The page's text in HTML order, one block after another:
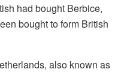
had bought Berbice,
bought to form British
also known as